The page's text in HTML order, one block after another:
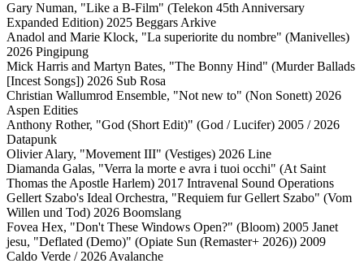
Gary Numan, "Like a B-Film" (Telekon 45th Anniversary
Expanded Edition) 2025 Beggars Arkive
Anadol and Marie Klock, "La superiorite du nombre" (Manivelles)
2026 Pingipung
Mick Harris and Martyn Bates, "The Bonny Hind" (Murder Ballads
[Incest Songs]) 2026 Sub Rosa
Christian Wallumrod Ensemble, "Not new to" (Non Sonett) 2026
Aspen Edities
Anthony Rother, "God (Short Edit)" (God / Lucifer) 2005 / 2026
Datapunk
Olivier Alary, "Movement III" (Vestiges) 2026 Line
Diamanda Galas, "Verra la morte e avra i tuoi occhi" (At Saint
Thomas the Apostle Harlem) 2017 Intravenal Sound Operations
Gellert Szabo's Ideal Orchestra, "Requiem fur Gellert Szabo" (Vom
Willen und Tod) 2026 Boomslang
Fovea Hex, "Don't These Windows Open?" (Bloom) 2005 Janet
jesu, "Deflated (Demo)" (Opiate Sun (Remaster+ 2026)) 2009
Caldo Verde / 2026 Avalanche